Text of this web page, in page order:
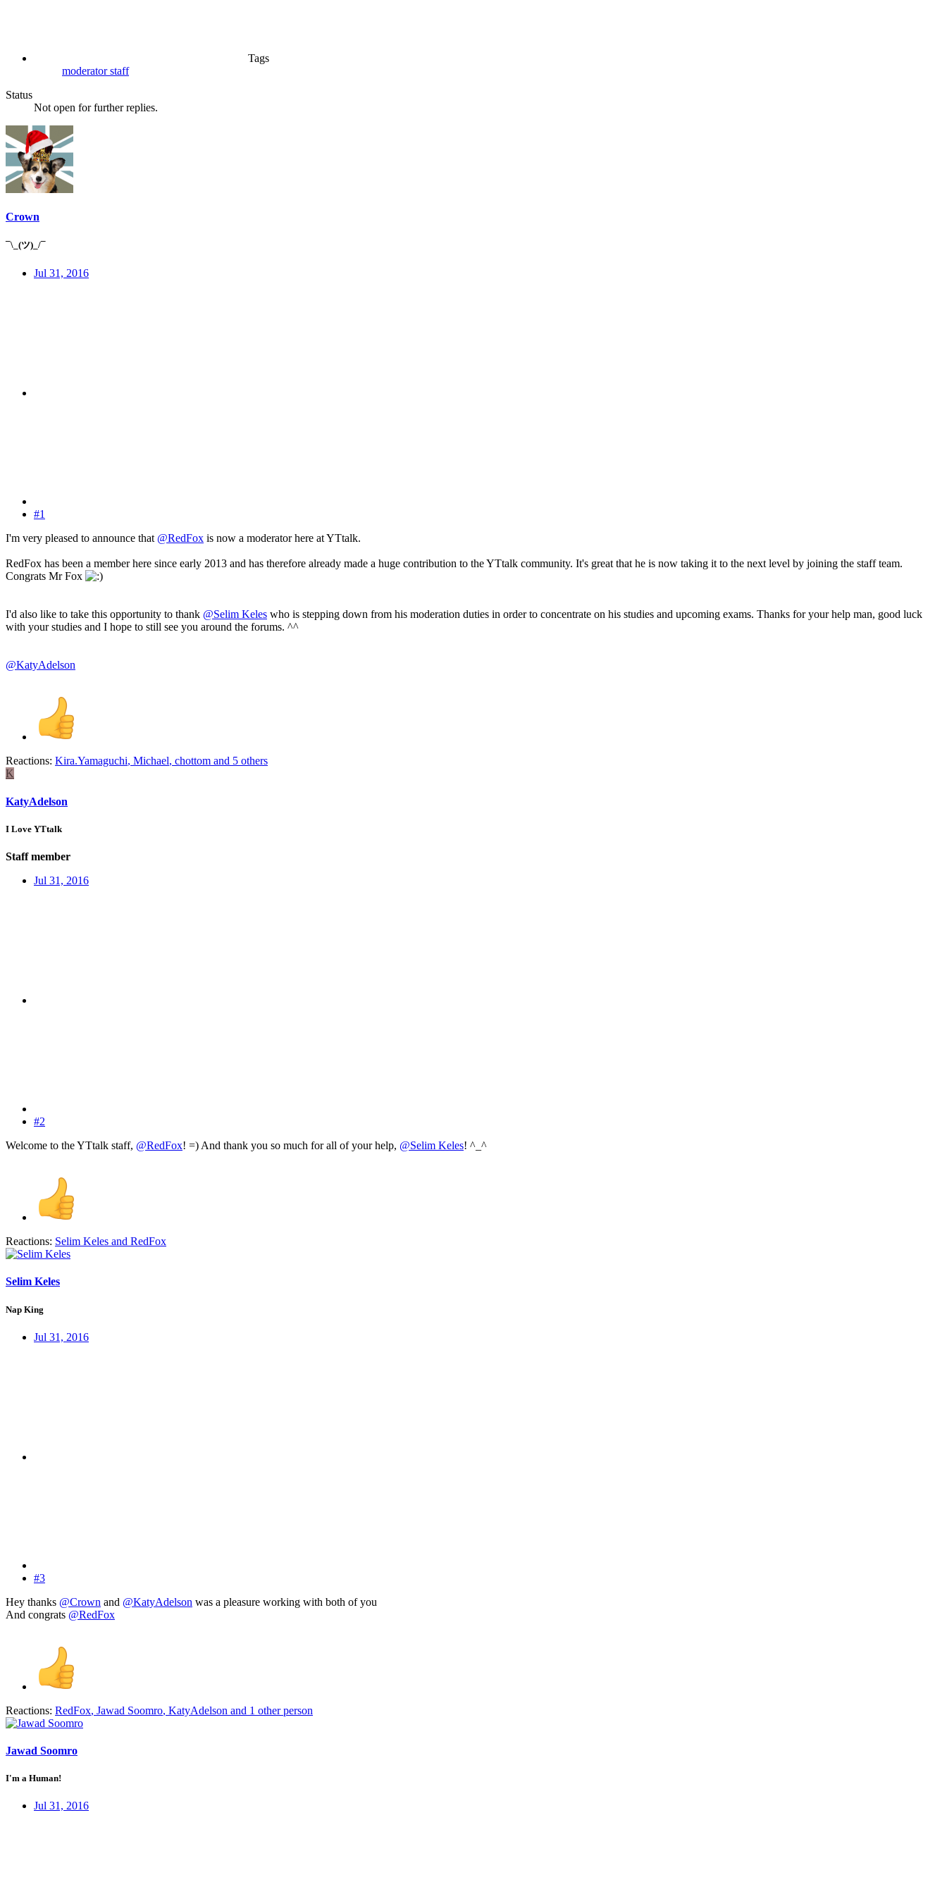
Tags
moderatorstaff
Status
Not open for further replies.
Crown
¯\_(ツ)_/¯
Jul 31, 2016
#1
I'm very pleased to announce that @RedFox is now a moderator here at YTtalk.
RedFox has been a member here since early 2013 and has therefore already made a huge contribution to the YTtalk community. It's great that he is now taking it to the next level by joining the staff team.
Congrats Mr Fox
I'd also like to take this opportunity to thank @Selim Keles who is stepping down from his moderation duties in order to concentrate on his studies and upcoming exams. Thanks for your help man, good luck
with your studies and I hope to still see you around the forums. ^^
@KatyAdelson
Reactions: Kira.Yamaguchi, Michael, chottom and 5 others
K
KatyAdelson
I Love YTtalk
Staff member
Jul 31, 2016
#2
Welcome to the YTtalk staff, @RedFox! =) And thank you so much for all of your help, @Selim Keles! ^_^
Reactions: Selim Keles and RedFox
Selim Keles
Nap King
Jul 31, 2016
#3
Hey thanks @Crown and @KatyAdelson was a pleasure working with both of you
And congrats @RedFox
Reactions: RedFox, Jawad Soomro, KatyAdelson and 1 other person
Jawad Soomro
I'm a Human!
Jul 31, 2016